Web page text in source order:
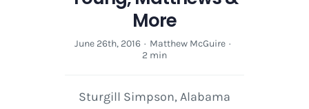
More
June 26th, 2016 · Matthew McGuire ·
2 min
Sturgill Simpson, Alabama